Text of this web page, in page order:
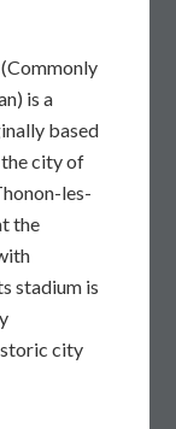
is a
based
the city of
les-
the
stadium is
city